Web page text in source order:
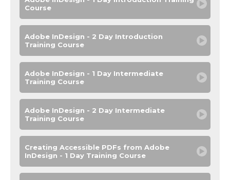
Course
Adobe InDesign - 2 Day Introduction
Training Course
Adobe InDesign - 1 Day Intermediate
Training Course
Adobe InDesign - 2 Day Intermediate
Training Course
Creating Accessible PDFs from Adobe
InDesign - 1 Day Training Course